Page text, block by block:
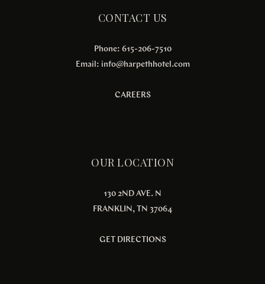
CONTACT US
Phone: 615-206-7510
Email: info@harpethhotel.com
CAREERS
OUR LOCATION
130 2ND AVE. N
FRANKLIN, TN 37064
GET DIRECTIONS